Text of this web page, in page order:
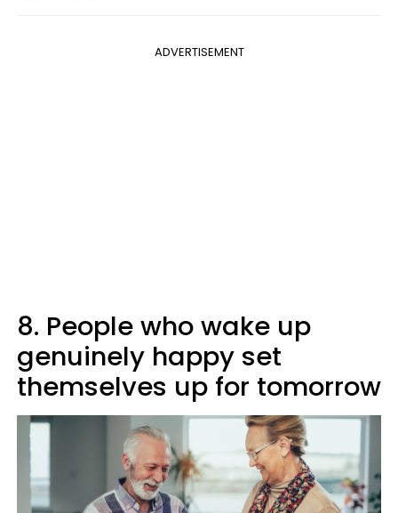
ADVERTISEMENT
8. People who wake up
genuinely happy set
themselves up for tomorrow